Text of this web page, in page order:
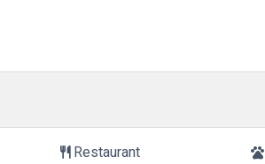
restaurantRestaurant pets